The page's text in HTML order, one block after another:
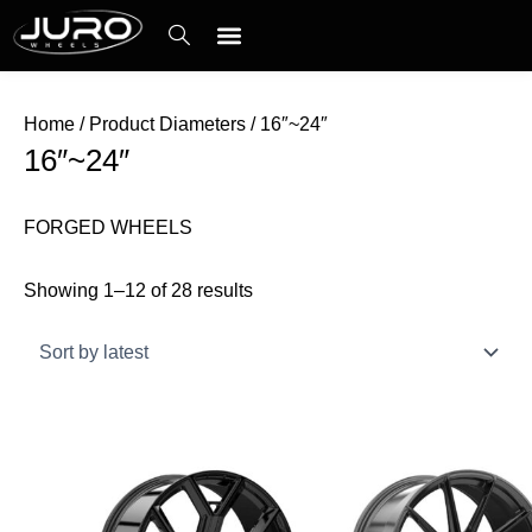
Skip
to
content
Home / Product Diameters / 16″~24″
16″~24″
FORGED WHEELS
Showing 1–12 of 28 results
latest
product
has
product
has